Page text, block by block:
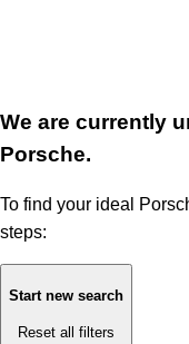
We are currently
Porsche.
To find your ideal
steps:
Start new search
Reset all filters